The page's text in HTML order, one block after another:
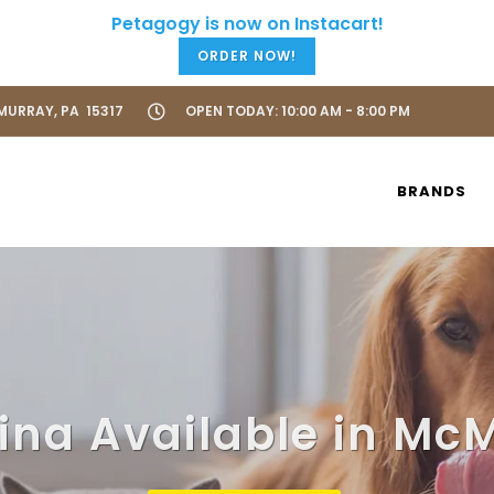
ORDER NOW!
PA 15317 OPEN TODAY: 10:00 AM - 8:00 PM
BRANDS
Available in